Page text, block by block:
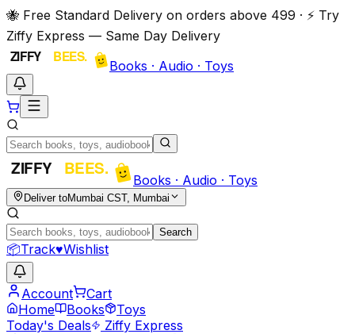
🐝 Free Standard Delivery on orders above ₹499 · ⚡ Try
Ziffy Express — Same Day Delivery
Books · Audio · Toys
Books · Audio · Toys
Deliver toMumbai CST, Mumbai
Search
📦Track♥Wishlist
Account
Cart
Home
Books
Toys
Today's Deals
Ziffy Express